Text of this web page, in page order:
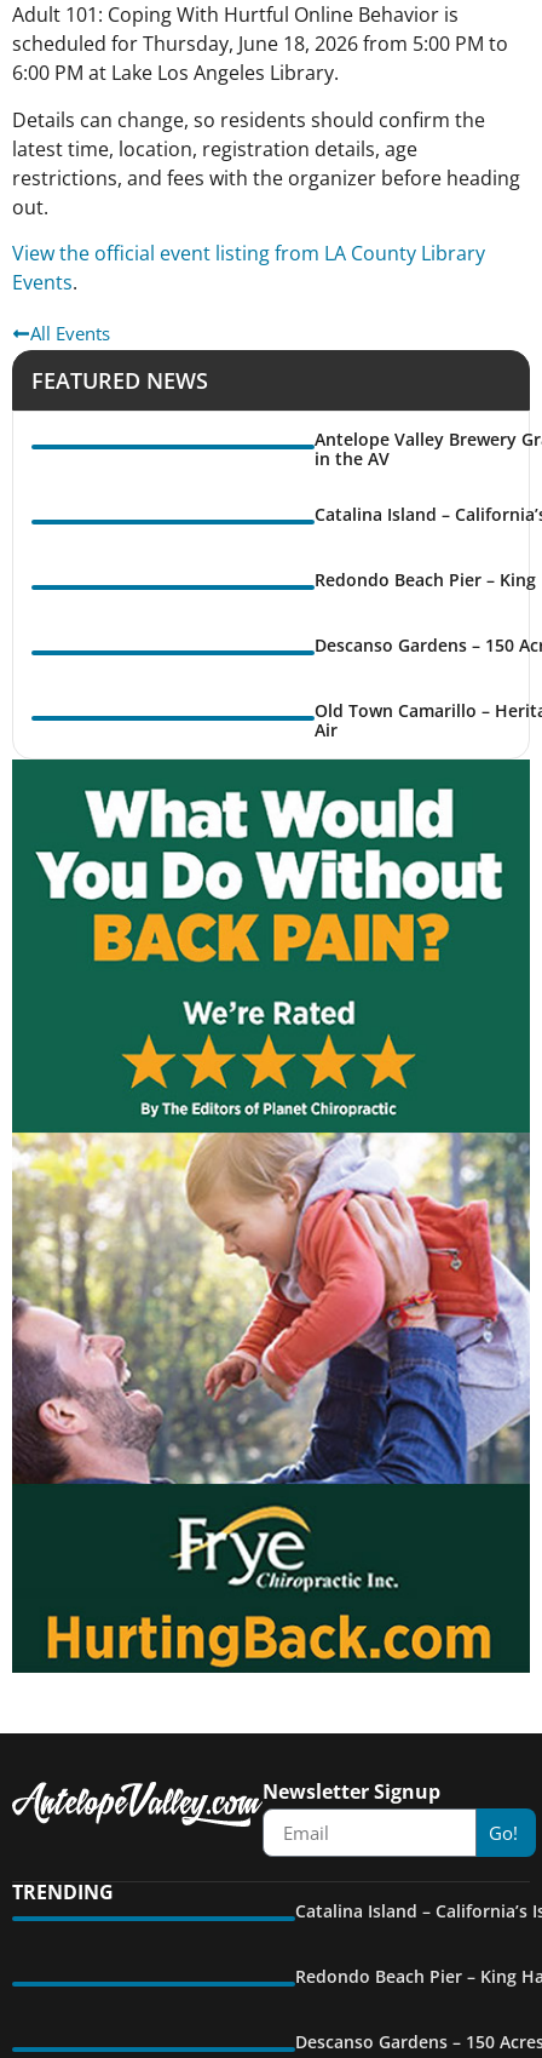
Adult 101: Coping With Hurtful Online Behavior is
scheduled for Thursday, June 18, 2026 from 5:00 PM to
6:00 PM at Lake Los Angeles Library.
Details can change, so residents should confirm the
latest time, location, registration details, age
restrictions, and fees with the organizer before heading
out.
View the official event listing from LA County Library
Events.
All Events
FEATURED NEWS
Antelope Valley Brewery
in the AV
Catalina Island –
Redondo Beach Pier –
Descanso Gardens – 150
Old Town Camarillo –
Air
Newsletter Signup
Go!
TRENDING
Catalina Island – California’s
Redondo Beach Pier – King
Descanso Gardens – 150